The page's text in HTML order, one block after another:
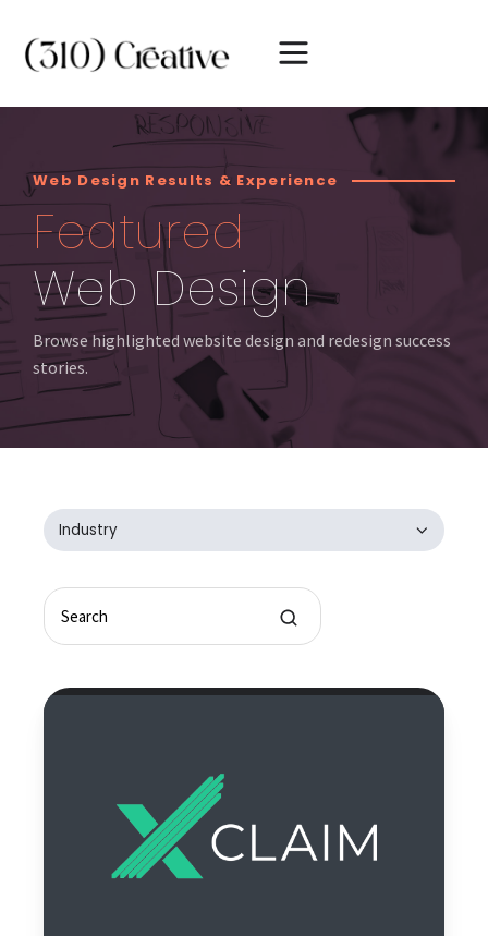
Web Design Results & Experience
Featured
Web Design
Browse highlighted website design and redesign success
stories.
Industry